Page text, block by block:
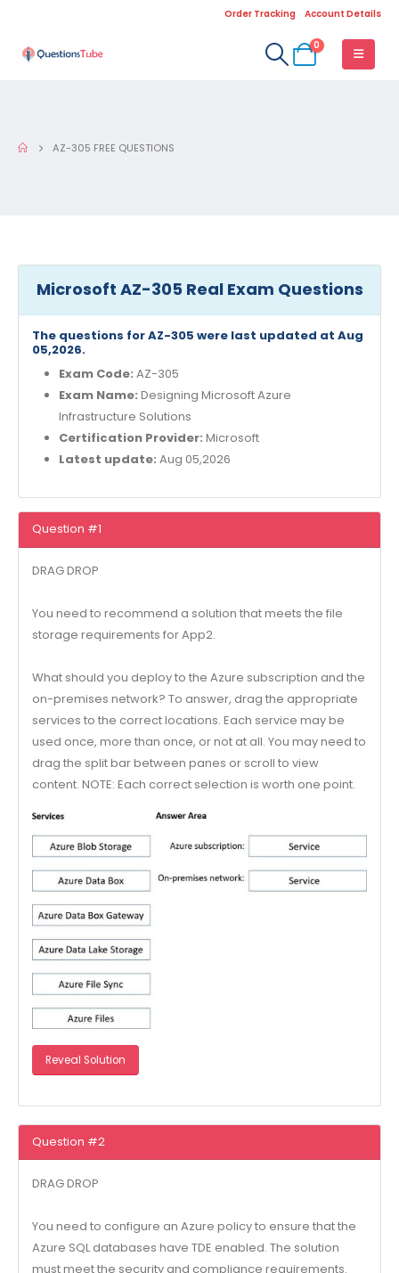
Order Tracking Account Details
0
AZ-305 FREE QUESTIONS
Microsoft AZ-305 Real Exam Questions
The questions for AZ-305 were last updated at Aug
05,2026.
Exam Code: AZ-305
Exam Name: Designing Microsoft Azure
Infrastructure Solutions
Certification Provider: Microsoft
Latest update: Aug 05,2026
Question #1
DRAG DROP
You need to recommend a solution that meets the file
storage requirements for App2.
What should you deploy to the Azure subscription and the
on-premises network? To answer, drag the appropriate
services to the correct locations. Each service may be
used once, more than once, or not at all. You may need to
drag the split bar between panes or scroll to view
content. NOTE: Each correct selection is worth one point.
Reveal Solution
Question #2
DRAG DROP
You need to configure an Azure policy to ensure that the
Azure SQL databases have TDE enabled. The solution
must meet the security and compliance requirements.